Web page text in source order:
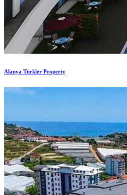
Alanya Türkler Property